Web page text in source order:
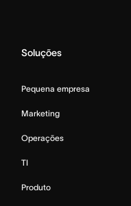
Soluções
Pequena empresa
Marketing
Operações
TI
Produto